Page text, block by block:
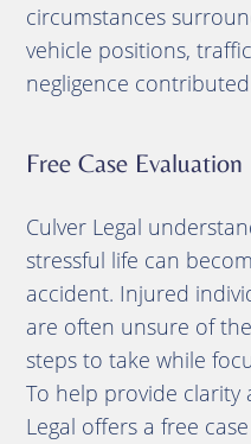
circumstances
vehicle positions,
negligence
Free Case Evaluation
Culver Legal
stressful life can
accident. Injured
are often unsure of
steps to take while
To help provide clarity
Legal offers a free